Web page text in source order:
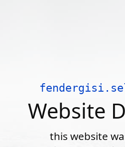
Website
this website